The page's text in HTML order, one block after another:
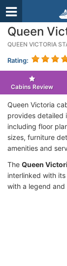
Queen
QUEEN VICTORIA
Rating:
Cabins Review
Queen Victoria
provides detailed
including floor
sizes, furniture
amenities and
The Queen
interlinked with its
with a legend